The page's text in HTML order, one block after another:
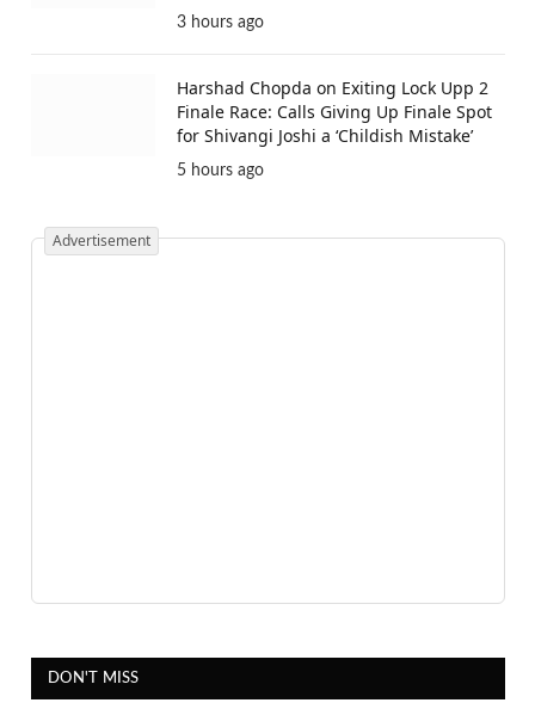
3 hours ago
Harshad Chopda on Exiting Lock Upp 2
Finale Race: Calls Giving Up Finale Spot
for Shivangi Joshi a ‘Childish Mistake’
5 hours ago
Advertisement
DON'T MISS